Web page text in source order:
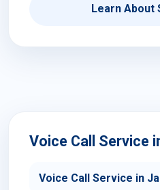
Learn About
Voice Call Service
Voice Call Service in